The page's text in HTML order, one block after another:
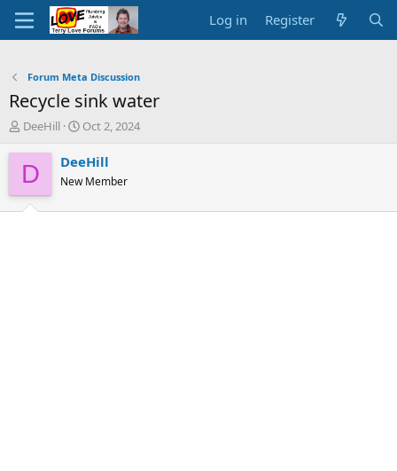
Log in Register
Forum Meta Discussion
Recycle sink water
T
r
e
d
DeeHill
S
a
t
Oct 2, 2024
D DeeHill
New Member